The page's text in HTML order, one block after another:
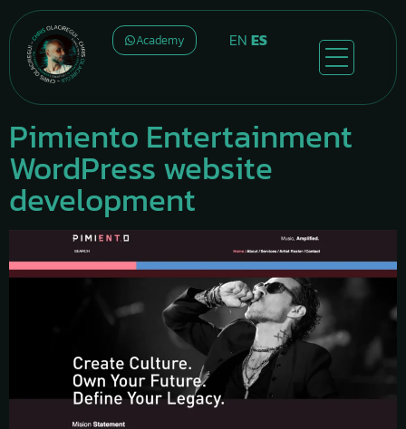
Academy EN ES
Pimiento Entertainment
WordPress website
development